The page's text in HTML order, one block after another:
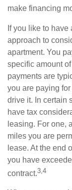
make financing
If you like to
approach to
apartment. You
specific amount
payments are
you are paying
drive it. In certain
have tax
leasing. For one,
miles you are
lease. At the end
you have
contract.3,4